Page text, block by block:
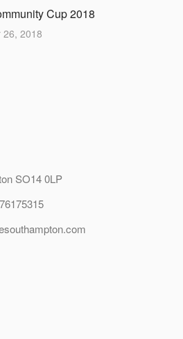
Cup 2018
26, 2018
SO14 0LP